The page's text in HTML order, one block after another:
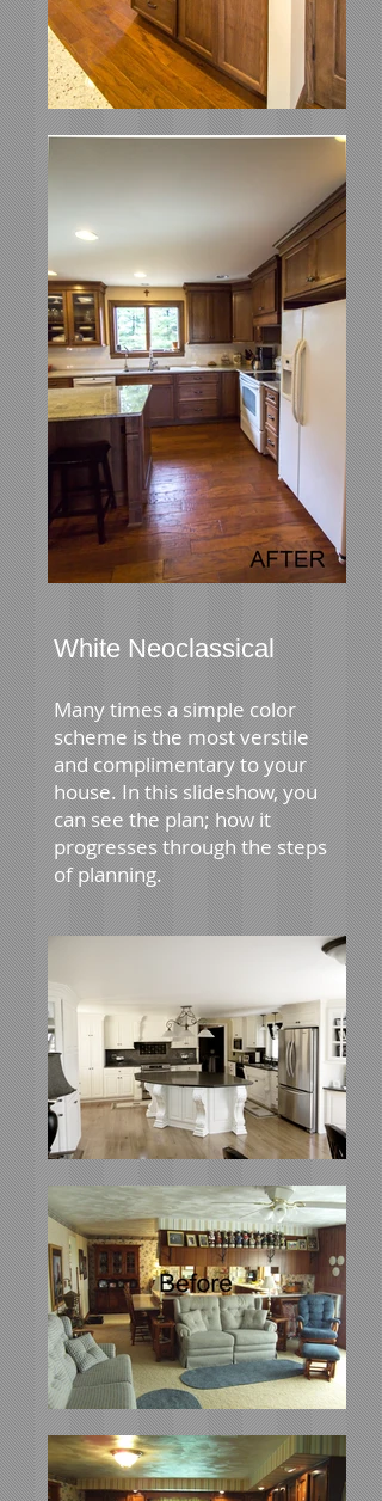
White Neoclassical
Many times a simple color
scheme is the most verstile
and complimentary to your
house. In this slideshow, you
can see the plan; how it
progresses through the steps
of planning.